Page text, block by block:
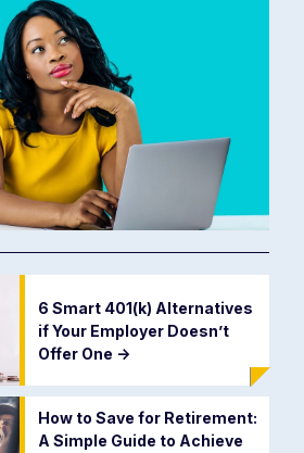
6 Smart 401(k) Alternatives
if Your Employer Doesn’t
Offer One ->
How to Save for Retirement:
A Simple Guide to Achieve